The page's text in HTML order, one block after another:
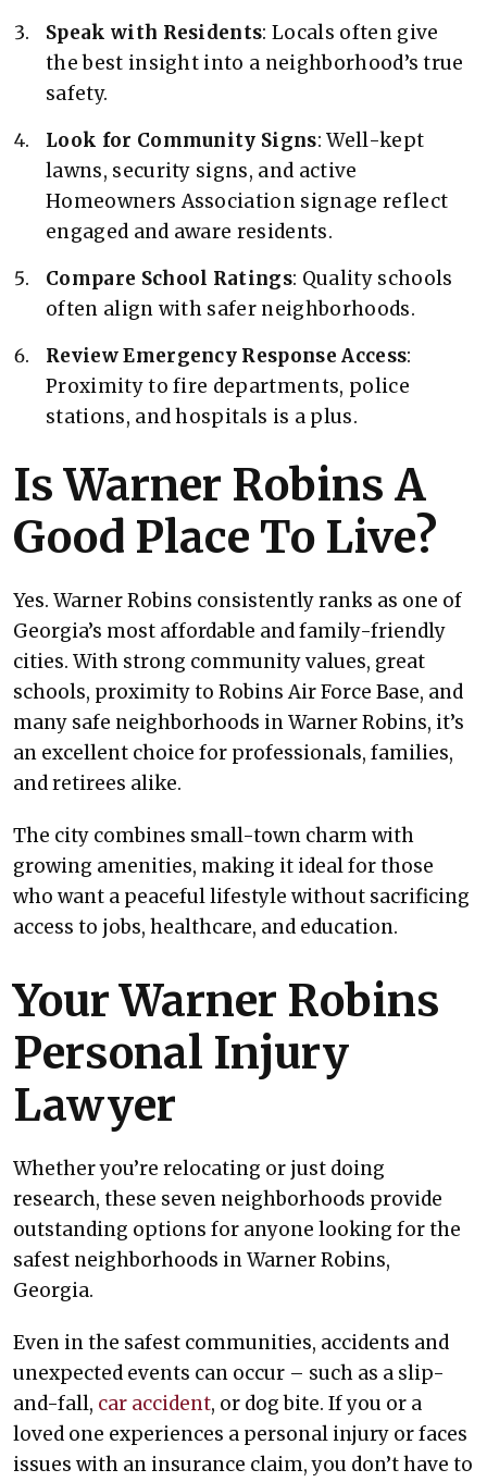
Speak with Residents: Locals often give
the best insight into a neighborhood’s true
safety.
Look for Community Signs: Well-kept
lawns, security signs, and active
Homeowners Association signage reflect
engaged and aware residents.
Compare School Ratings: Quality schools
often align with safer neighborhoods.
Review Emergency Response Access:
Proximity to fire departments, police
stations, and hospitals is a plus.
Is Warner Robins A
Good Place To Live?
Yes. Warner Robins consistently ranks as one of
Georgia’s most affordable and family-friendly
cities. With strong community values, great
schools, proximity to Robins Air Force Base, and
many safe neighborhoods in Warner Robins, it’s
an excellent choice for professionals, families,
and retirees alike.
The city combines small-town charm with
growing amenities, making it ideal for those
who want a peaceful lifestyle without sacrificing
access to jobs, healthcare, and education.
Your Warner Robins
Personal Injury
Lawyer
Whether you’re relocating or just doing
research, these seven neighborhoods provide
outstanding options for anyone looking for the
safest neighborhoods in Warner Robins,
Georgia.
Even in the safest communities, accidents and
unexpected events can occur – such as a slip-
and-fall, car accident, or dog bite. If you or a
loved one experiences a personal injury or faces
issues with an insurance claim, you don’t have to